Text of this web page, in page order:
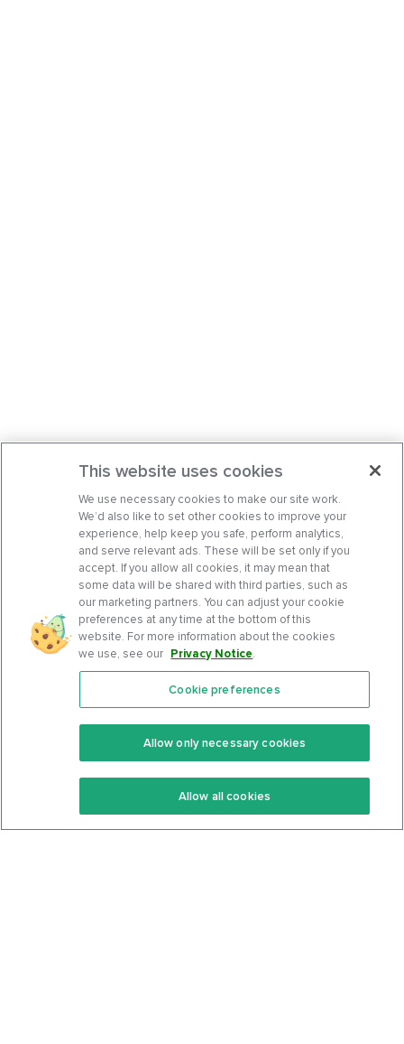
Features
Keto Recipes
Keto Cookbook
Community
Terms Of Service
Privacy Policy
This website uses cookies
We use necessary cookies to make our site work.
We’d also like to set other cookies to improve your
experience, help keep you safe, perform analytics,
and serve relevant ads. These will be set only if you
accept. If you allow all cookies, it may mean that
some data will be shared with third parties, such as
our marketing partners. You can adjust your cookie
preferences at any time at the bottom of this
website. For more information about the cookies
we use, see our Privacy Notice.
Cookie preferences
Allow only necessary cookies
Allow all cookies